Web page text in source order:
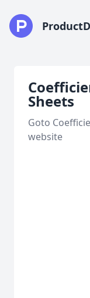
Sheets
Goto
website